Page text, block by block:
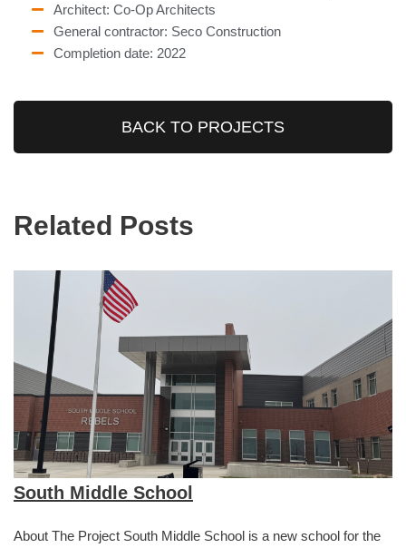
Architect: Co-Op Architects
General contractor: Seco Construction
Completion date: 2022
BACK TO PROJECTS
Related Posts
South Middle School
About The Project South Middle School is a new school for the